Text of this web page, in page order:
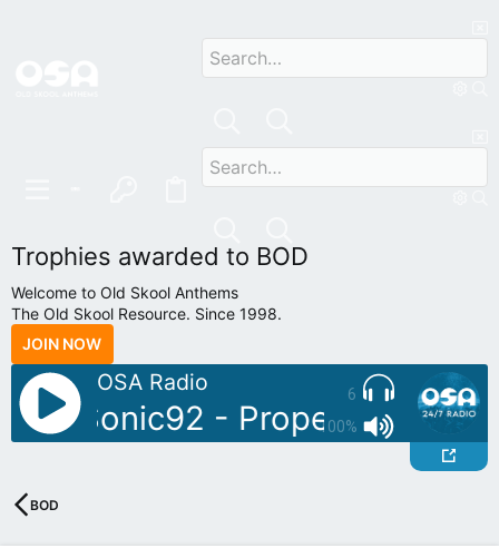
Trophies awarded to BOD
Welcome to Old Skool Anthems
The Old Skool Resource. Since 1998.
JOIN NOW
6
100%
OSA Radio
Sonic92 - Proper Piano
BOD